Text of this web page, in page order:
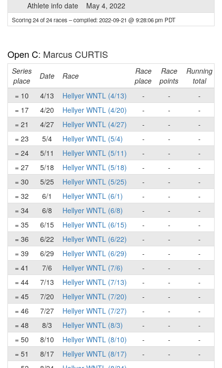
Athlete info date
May 4, 2022
Scoring 24 of 24 races– compiled: 2022-09-21 @ 9:28:06 pm PDT
Open C: Marcus CURTIS
Series
place
Date Race
Race
place
Race
points
Running
total
= 10
4/13 Hellyer WNTL (4/13) - -
-
= 17
4/20 Hellyer WNTL (4/20) - -
-
= 21
4/27 Hellyer WNTL (4/27) - -
-
= 23
5/4 Hellyer WNTL (5/4) - -
-
= 24
5/11 Hellyer WNTL (5/11) - -
-
= 27
5/18 Hellyer WNTL (5/18) - -
-
= 30
5/25 Hellyer WNTL (5/25) - -
-
= 32
6/1 Hellyer WNTL (6/1) - -
-
= 34
6/8 Hellyer WNTL (6/8) - -
-
= 35
6/15 Hellyer WNTL (6/15) - -
-
= 36
6/22 Hellyer WNTL (6/22) - -
-
= 39
6/29 Hellyer WNTL (6/29) - -
-
= 41
7/6 Hellyer WNTL (7/6) - -
-
= 44
7/13 Hellyer WNTL (7/13) - -
-
= 45
7/20 Hellyer WNTL (7/20) - -
-
= 46
7/27 Hellyer WNTL (7/27) - -
-
= 48
8/3 Hellyer WNTL (8/3) - -
-
= 50
8/10 Hellyer WNTL (8/10) - -
-
= 51
8/17 Hellyer WNTL (8/17) - -
-